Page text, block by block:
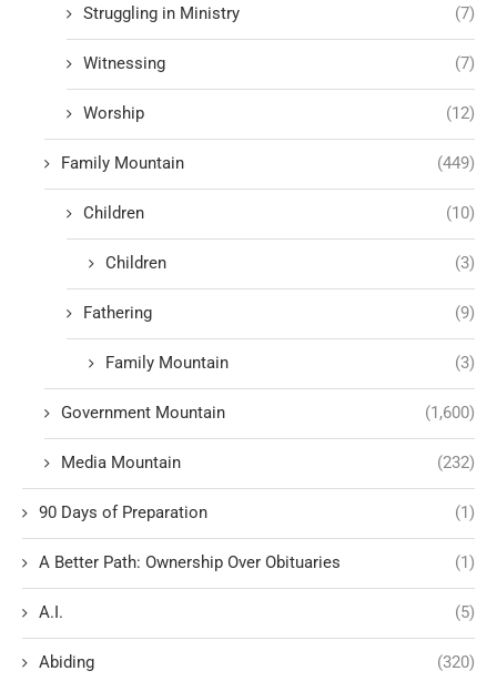
Struggling in Ministry (7)
Witnessing (7)
Worship (12)
Family Mountain (449)
Children (10)
Children (3)
Fathering (9)
Family Mountain (3)
Government Mountain (1,600)
Media Mountain (232)
90 Days of Preparation (1)
A Better Path: Ownership Over Obituaries (1)
A.I. (5)
Abiding (320)